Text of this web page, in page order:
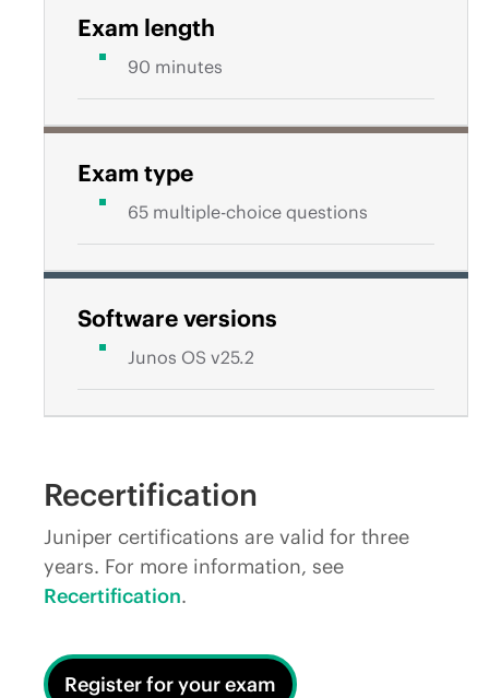
Exam length
90 minutes
Exam type
65 multiple-choice questions
Software versions
Junos OS v25.2
Recertification
Juniper certifications are valid for three
years. For more information, see
Recertification.
Register for your exam